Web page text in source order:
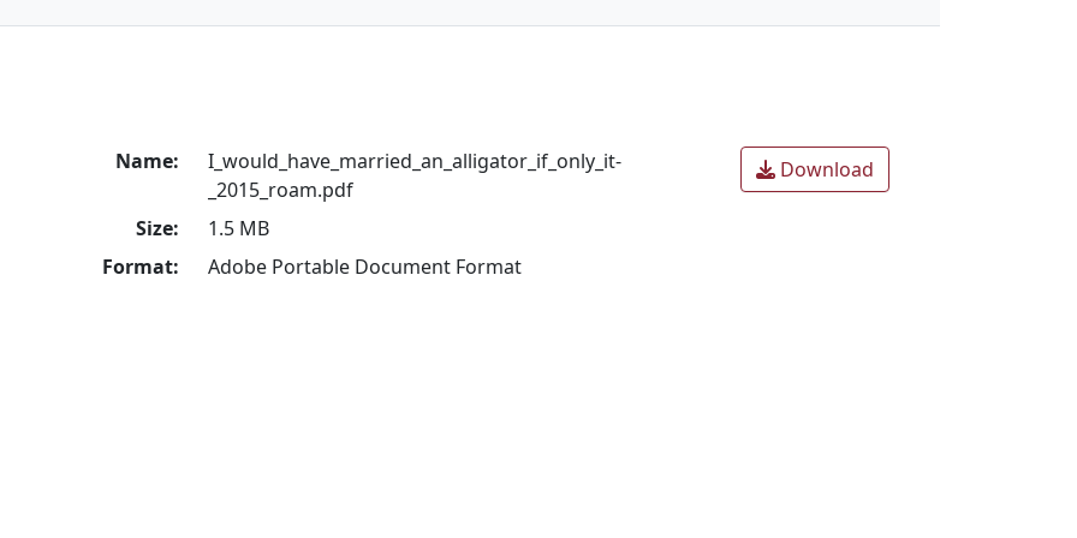
Name:
I_would_have_married_an_alligator_if_only_it-
_2015_roam.pdf
Size:
1.5 MB
Format:
Adobe Portable Document Format
Download